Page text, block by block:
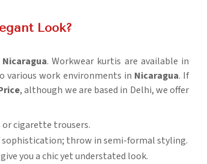
Look?
Nicaragua. Workwear kurtis are available in
various work environments in Nicaragua. If
, although we are based in Delhi, we offer
cigarette trousers.
throw in semi-formal styling.
you a chic yet understated look.